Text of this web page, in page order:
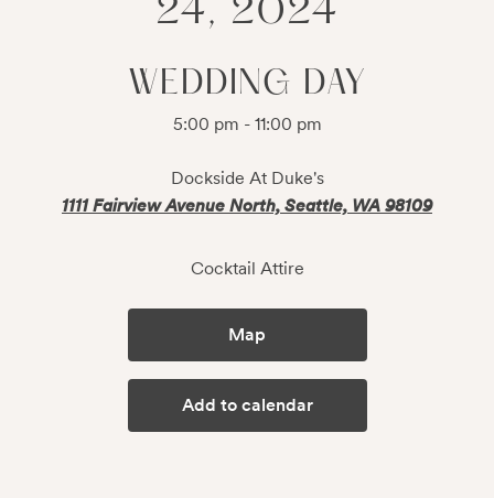
24, 2024
WEDDING DAY
5:00 pm - 11:00 pm
Dockside At Duke's
1111 Fairview Avenue North, Seattle, WA 98109
Cocktail Attire
Map
Add to calendar